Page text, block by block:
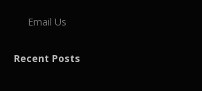
Email Us
Recent Posts